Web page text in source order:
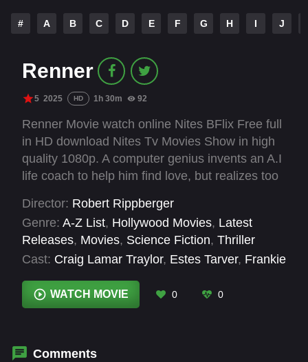
# A B C D E F G H I J
Renner
5 2025 HD 1h 30m 92
Renner Movie watch online Nites BFlix Free full
in HD download Nites Tv Movies Show in high
quality 1080p. A computer genius invents an A.I
life coach to help him find love, but realizes too
manipulative mother into the code.
Director: Robert Rippberger
Genre: A-Z List, Hollywood Movies, Latest
Releases, Movies, Science Fiction, Thriller
Cast: Craig Lamar Traylor, Estes Tarver, Frankie
BeaneWATCH MOVIE 0 0
Comments